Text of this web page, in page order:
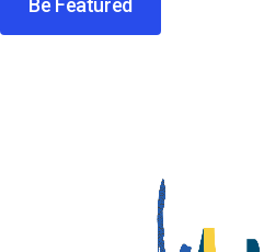
Be Featured